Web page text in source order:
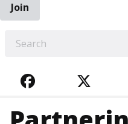
Join
FACEBOOK